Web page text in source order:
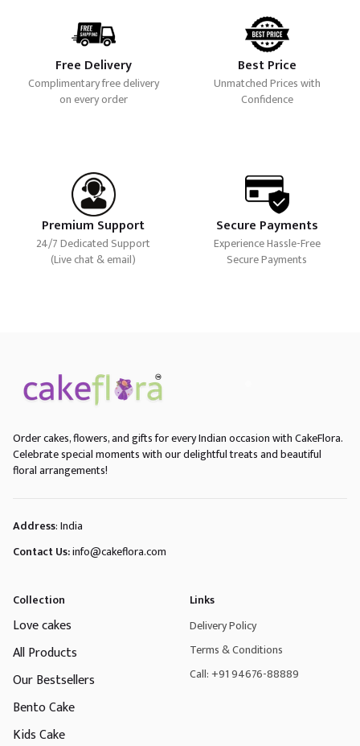
Free Delivery
Complimentary free delivery
on every order
Best Price
Unmatched Prices with
Confidence
Premium Support
24/7 Dedicated Support
(Live chat & email)
Secure Payments
Experience Hassle-Free
Secure Payments
Order cakes, flowers, and gifts for every Indian occasion with CakeFlora.
Celebrate special moments with our delightful treats and beautiful
floral arrangements!
Address: India
Contact Us:info@cakeflora.com
Collection
Love cakes
All Products
Our Bestsellers
Bento Cake
Kids Cake
Links
Delivery Policy
Terms & Conditions
Call: +91 94676-88889